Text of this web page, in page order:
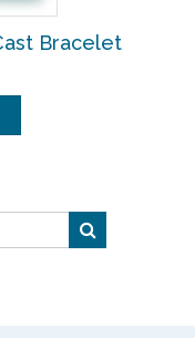
Bracelet